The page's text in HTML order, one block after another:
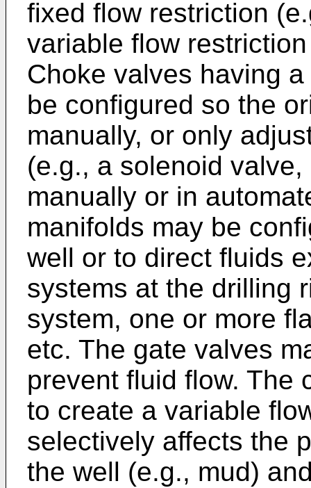
fixed flow restriction
variable flow
Choke valves having
be configured so the
manually, or only
(e.g., a solenoid
manually or in
manifolds may be
well or to direct fluids
systems at the drilling
system, one or more
etc. The gate valves
prevent fluid flow. The
to create a variable
selectively affects the
the well (e.g., mud)